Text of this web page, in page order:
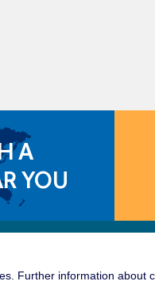
A
YOU
Tower Crane
Further information about